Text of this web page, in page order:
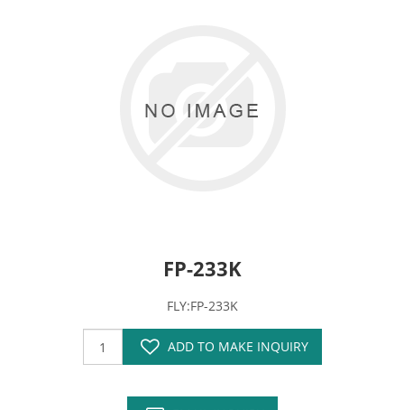
FP-233K
FLY:FP-233K
ADD TO MAKE INQUIRY